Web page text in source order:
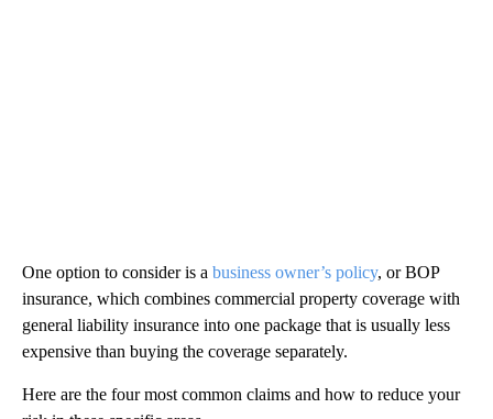
One option to consider is a business owner’s policy, or BOP
insurance, which combines commercial property coverage with
general liability insurance into one package that is usually less
expensive than buying the coverage separately.
Here are the four most common claims and how to reduce your